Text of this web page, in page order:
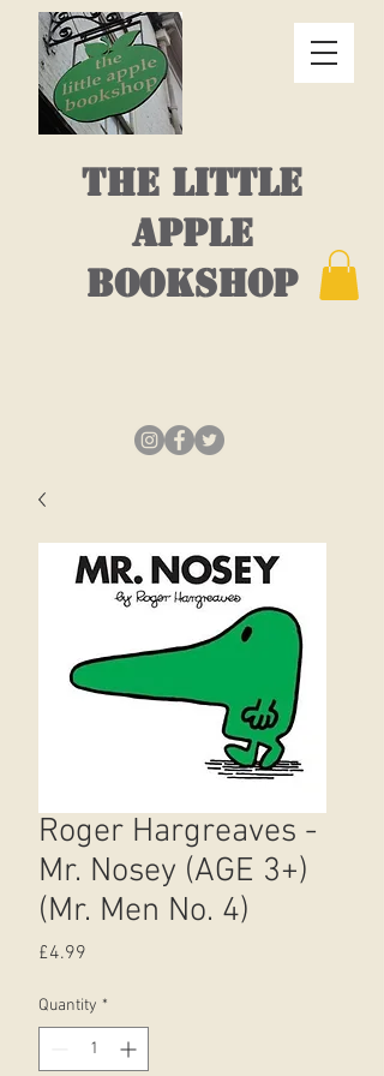
THE LITTLE
APPLE
BOOKSHOP
Roger Hargreaves -
Mr. Nosey (AGE 3+)
(Mr. Men No. 4)
£4.99
Quantity *